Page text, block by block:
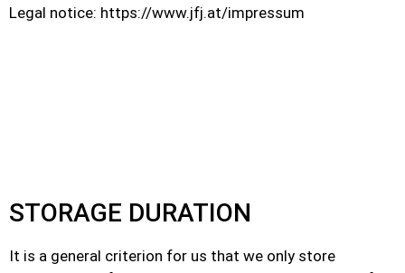
Legal notice: https://www.jfj.at/impressum
STORAGE DURATION
It is a general criterion for us that we only store